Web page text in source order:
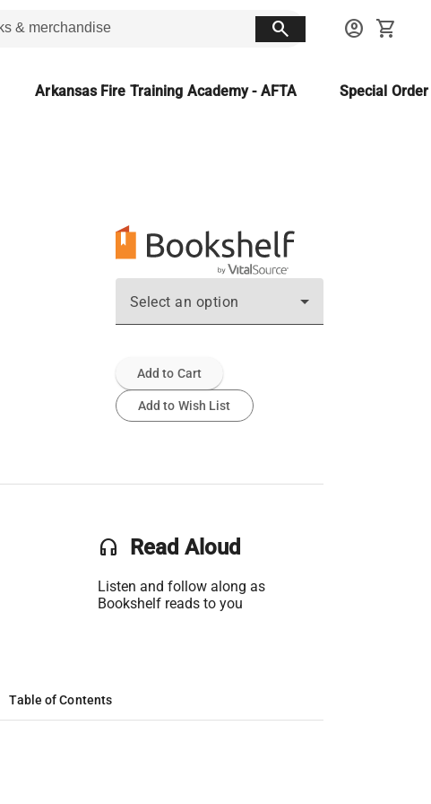
search account_circle shopping_cart
Arkansas Fire Training Academy - AFTA Special
Select an option
Add to Cart
Add to Wish List
headset Read Aloud
Listen and follow along as
Bookshelf reads to you
Table of Contents